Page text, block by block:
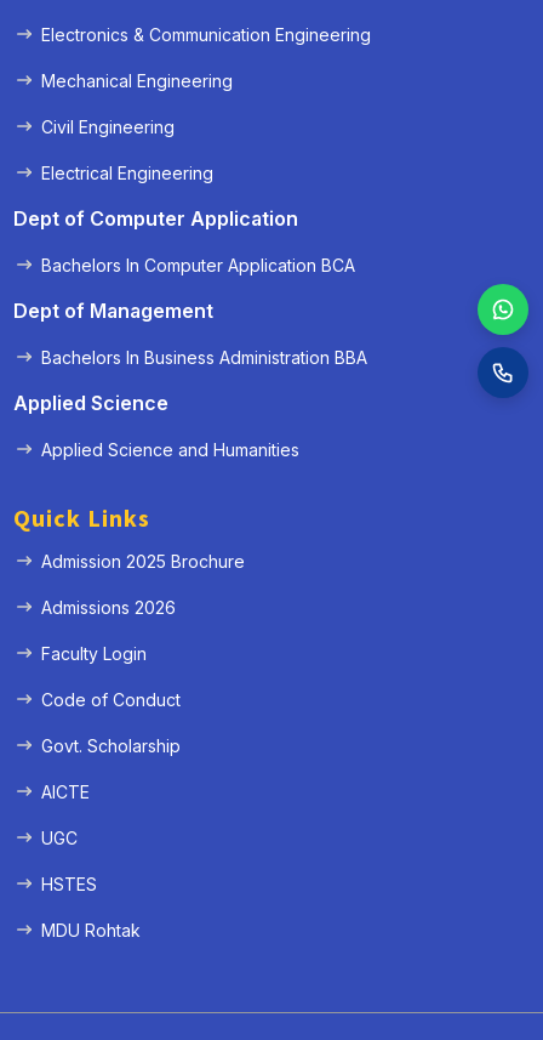
Electronics & Communication Engineering
Mechanical Engineering
Civil Engineering
Electrical Engineering
Dept of Computer Application
Bachelors In Computer Application BCA
Dept of Management
Bachelors In Business Administration BBA
Applied Science
Applied Science and Humanities
Quick Links
Admission 2025 Brochure
Admissions 2026
Faculty Login
Code of Conduct
Govt. Scholarship
AICTE
UGC
HSTES
MDU Rohtak